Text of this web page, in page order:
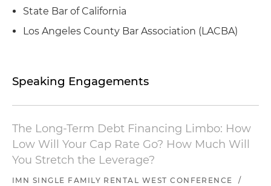
connection with the structuring and issuance of
warehouse lines of credit
expansion of its aviation operations, including
Represented a real estate operator and
developer in connection with its acquisition of a
Los Angeles hotel
State Bar of California
Los Angeles County Bar Association (LACBA)
Speaking Engagements
The Long-Term Debt Financing Limbo: How
Low Will Your Cap Rate Go? How Much Will
You Stretch the Leverage?
IMN SINGLE FAMILY RENTAL WEST CONFERENCE
/